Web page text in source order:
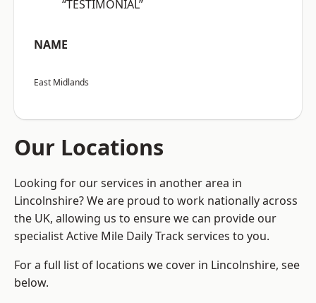
“TESTIMONIAL”
NAME
East Midlands
Our Locations
Looking for our services in another area in
Lincolnshire? We are proud to work nationally across
the UK, allowing us to ensure we can provide our
specialist Active Mile Daily Track services to you.
For a full list of locations we cover in Lincolnshire, see
below.